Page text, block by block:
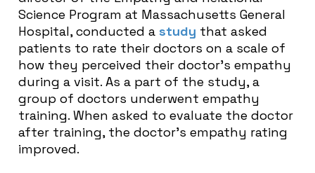
Science Program at Massachusetts General
Hospital, conducted a study that asked
patients to rate their doctors on a scale of
how they perceived their doctor’s empathy
during a visit. As a part of the study, a
group of doctors underwent empathy
training. When asked to evaluate the doctor
after training, the doctor’s empathy rating
improved.